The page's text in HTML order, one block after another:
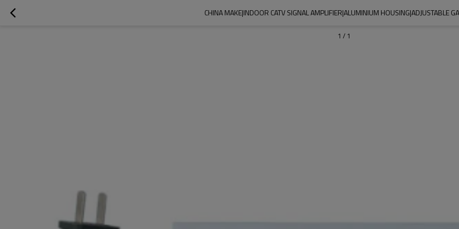
CHINA MAKE|INDOOR CATV SIGNAL AMPLIFIER|ALUMINIUM HOUSING|ADJUSTABLE
1 / 1